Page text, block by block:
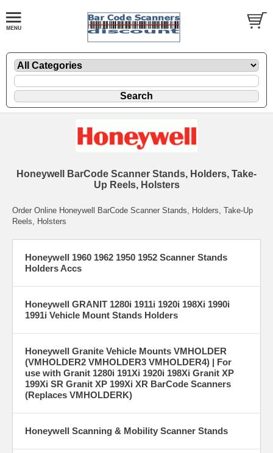
Honeywell BarCode Scanner Stands, Holders, Take-
Up Reels, Holsters
Order Online Honeywell BarCode Scanner Stands, Holders, Take-Up
Reels, Holsters
Honeywell 1960 1962 1950 1952 Scanner Stands
Holders Accs
Honeywell GRANIT 1280i 1911i 1920i 198Xi 1990i
1991i Vehicle Mount Stands Holders
Honeywell Granite Vehicle Mounts VMHOLDER
(VMHOLDER2 VMHOLDER3 VMHOLDER4) | For
use with Granit 1280i 191Xi 1920i 198Xi Granit XP
199Xi SR Granit XP 199Xi XR BarCode Scanners
(Replaces VMHOLDERK)
Honeywell Scanning & Mobility Scanner Stands